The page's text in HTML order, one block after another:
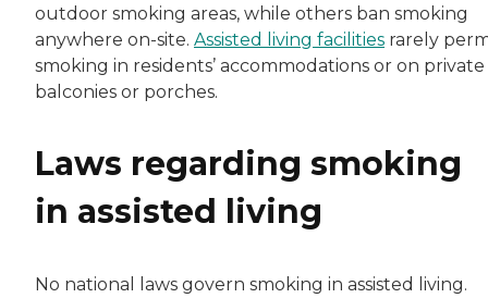
outdoor smoking areas, while others ban smoking
anywhere on-site. Assisted living facilities rarely
smoking in residents’ accommodations or on private
balconies or porches.
Laws regarding smoking
in assisted living
No national laws govern smoking in assisted living.